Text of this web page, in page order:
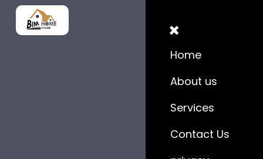
Home
About us
Services
Contact Us